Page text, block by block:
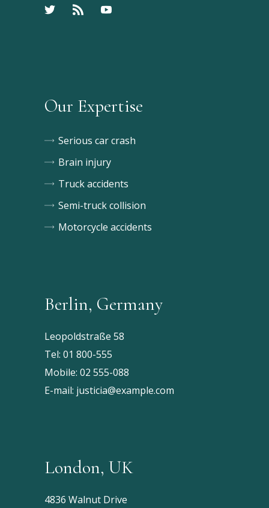
Our Expertise
Serious car crash
Brain injury
Truck accidents
Semi-truck collision
Motorcycle accidents
Berlin, Germany
Leopoldstraße 58
Tel: 01 800-555
Mobile: 02 555-088
E-mail: justicia@example.com
London, UK
4836 Walnut Drive